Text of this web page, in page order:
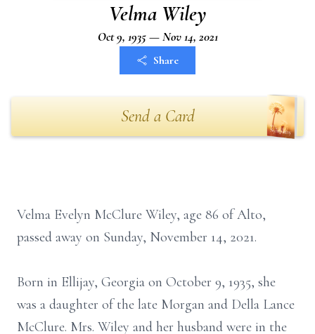
Velma Wiley
Oct 9, 1935 — Nov 14, 2021
Share
Send a Card
Velma Evelyn McClure Wiley, age 86 of Alto,
passed away on Sunday, November 14, 2021.
Born in Ellijay, Georgia on October 9, 1935, she
was a daughter of the late Morgan and Della Lance
McClure. Mrs. Wiley and her husband were in the